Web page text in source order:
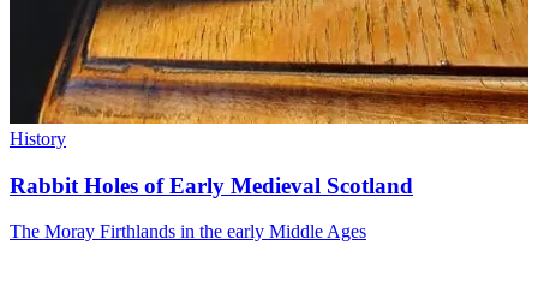
History
Rabbit Holes of Early Medieval Scotland
The Moray Firthlands in the early Middle Ages